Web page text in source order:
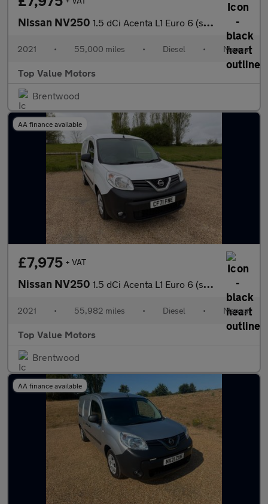
Nissan NV250 1.5 dCi Acenta L1 Euro 6 (s/s) 4dr
2021 • 55,000 miles • Diesel • Manual
Top Value Motors
Brentwood
AA finance available
£7,975 + VAT
Nissan NV250 1.5 dCi Acenta L1 Euro 6 (s/s) 4dr
2021 • 55,982 miles • Diesel • Manual
Top Value Motors
Brentwood
AA finance available